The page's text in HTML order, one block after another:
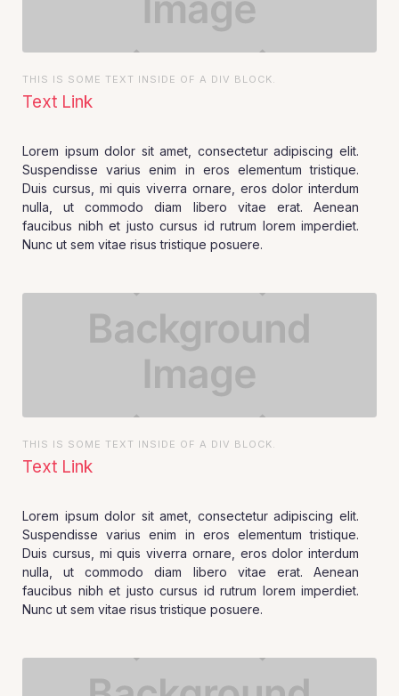
THIS IS SOME TEXT INSIDE OF A DIV BLOCK.
Text Link
Lorem ipsum dolor sit amet, consectetur adipiscing elit.
Suspendisse varius enim in eros elementum tristique.
Duis cursus, mi quis viverra ornare, eros dolor interdum
nulla, ut commodo diam libero vitae erat. Aenean
faucibus nibh et justo cursus id rutrum lorem imperdiet.
Nunc ut sem vitae risus tristique posuere.
THIS IS SOME TEXT INSIDE OF A DIV BLOCK.
Text Link
Lorem ipsum dolor sit amet, consectetur adipiscing elit.
Suspendisse varius enim in eros elementum tristique.
Duis cursus, mi quis viverra ornare, eros dolor interdum
nulla, ut commodo diam libero vitae erat. Aenean
faucibus nibh et justo cursus id rutrum lorem imperdiet.
Nunc ut sem vitae risus tristique posuere.